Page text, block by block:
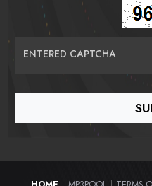
ENTERED CAPTCHA